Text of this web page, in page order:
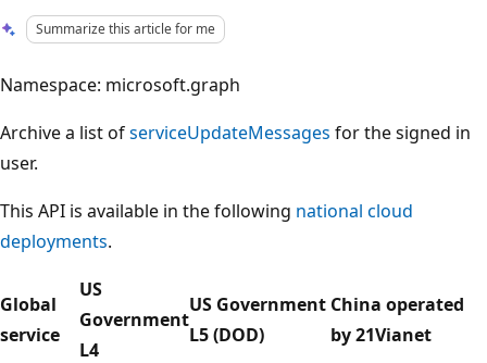
Summarize this article for me
Namespace: microsoft.graph
Archive a list ofserviceUpdateMessages for the signed in
user.
This API is available in the following national cloud
deployments.
Global
service
US
Government
L4
US Government
L5 (DOD)
China operated
by 21Vianet